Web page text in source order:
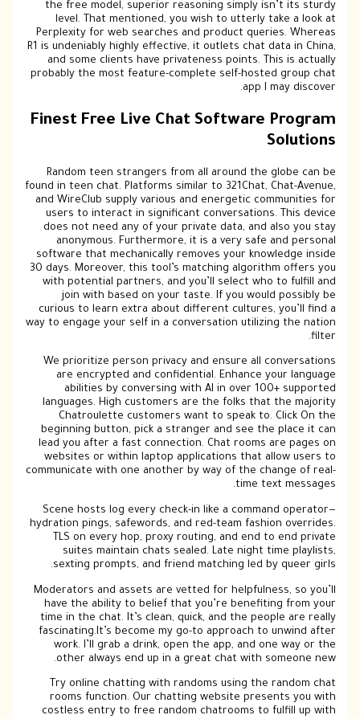
the free model, superior reasoning simply isn’t its sturdy
level. That mentioned, you wish to utterly take a look at
Perplexity for web searches and product queries. Whereas
R1 is undeniably highly effective, it outlets chat data in China,
and some clients have privateness points. This is actually
probably the most feature-complete self-hosted group chat
app I may discover.
Finest Free Live Chat Software Program
Solutions
Random teen strangers from all around the globe can be
found in teen chat. Platforms similar to 321Chat, Chat-Avenue,
and WireClub supply various and energetic communities for
users to interact in significant conversations. This device
does not need any of your private data, and also you stay
anonymous. Furthermore, it is a very safe and personal
software that mechanically removes your knowledge inside
30 days. Moreover, this tool’s matching algorithm offers you
with potential partners, and you’ll select who to fulfill and
join with based on your taste. If you would possibly be
curious to learn extra about different cultures, you’ll find a
way to engage your self in a conversation utilizing the nation
filter.
We prioritize person privacy and ensure all conversations
are encrypted and confidential. Enhance your language
abilities by conversing with AI in over 100+ supported
languages. High customers are the folks that the majority
Chatroulette customers want to speak to. Click On the
beginning button, pick a stranger and see the place it can
lead you after a fast connection. Chat rooms are pages on
websites or within laptop applications that allow users to
communicate with one another by way of the change of real-
time text messages.
Scene hosts log every check-in like a command operator—
hydration pings, safewords, and red-team fashion overrides.
TLS on every hop, proxy routing, and end to end private
suites maintain chats sealed. Late night time playlists,
sexting prompts, and friend matching led by queer girls.
Moderators and assets are vetted for helpfulness, so you’ll
have the ability to belief that you’re benefiting from your
time in the chat. It’s clean, quick, and the people are really
fascinating.It’s become my go-to approach to unwind after
work. I’ll grab a drink, open the app, and one way or the
other always end up in a great chat with someone new.
Try online chatting with randoms using the random chat
rooms function. Our chatting website presents you with
costless entry to free random chatrooms to fulfill up with